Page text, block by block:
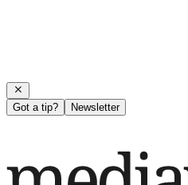
Got a tip? Newsletter